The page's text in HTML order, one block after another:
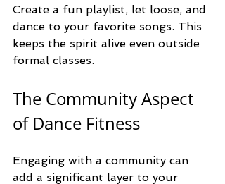
Create a fun playlist, let loose, and
dance to your favorite songs. This
keeps the spirit alive even outside
formal classes.
The Community Aspect
of Dance Fitness
Engaging with a community can
add a significant layer to your